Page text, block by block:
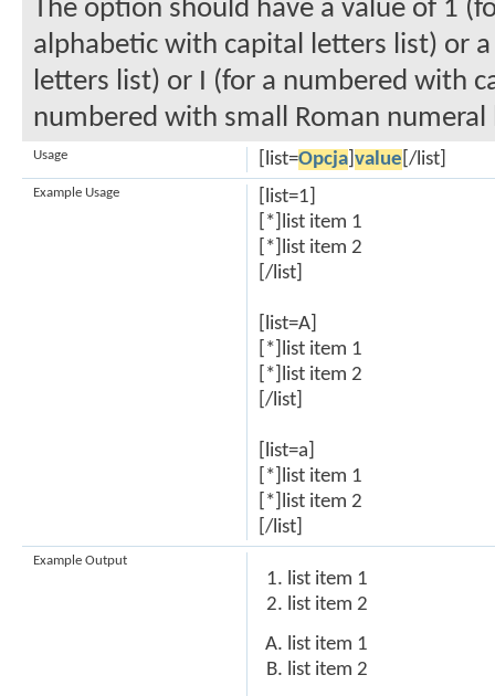
The option should have a value of 1
alphabetic with capital letters list) or
letters list) or I (for a numbered with
numbered with small Roman numeral
[list=Opcja value [/list]
Usage
[list=1]
[*]list item 1
[*]list item 2
[/list]
[list=A]
[*]list item 1
[*]list item 2
[/list]
[list=a]
[*]list item 1
[*]list item 2
[/list]
Example Usage
list item 1
list item 2
list item 1
list item 2
Example Output